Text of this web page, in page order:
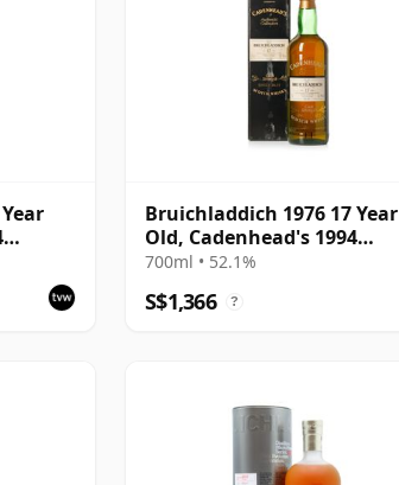
Bruichladdich 1976 17 Year
Old, Cadenhead's 1994
Bottling with Box
700ml • 52.1%
S$1,366 ?